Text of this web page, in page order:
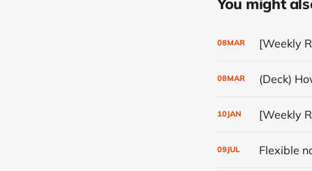
08MAR [Weekly
08MAR (Deck)
10JAN [Weekly
09JUL Flexible